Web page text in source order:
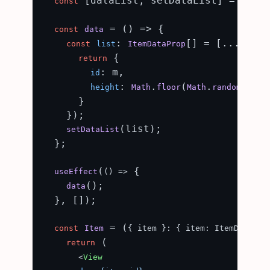
const data = ( ) => {
const list : ItemDataProp [] = [...
return {
id : m,
height : Math . floor ( Math . random
      }
    });
setDataList (list);
  };
useEffect ( () => {
data ();
  }, []);
const Item = ( { item }: { item:
return
(
<View